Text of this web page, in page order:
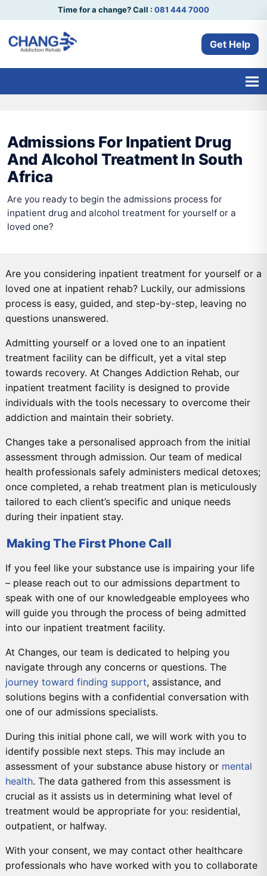
Time for a change? Call : 081 444 7000
Get Help
Admissions For Inpatient Drug
And Alcohol Treatment In South
Africa
Are you ready to begin the admissions process for
inpatient drug and alcohol treatment for yourself or a
loved one?
Are you considering inpatient treatment for yourself or a
loved one at inpatient rehab? Luckily, our admissions
process is easy, guided, and step-by-step, leaving no
questions unanswered.
Admitting yourself or a loved one to an inpatient
treatment facility can be difficult, yet a vital step
towards recovery. At Changes Addiction Rehab, our
inpatient treatment facility is designed to provide
individuals with the tools necessary to overcome their
addiction and maintain their sobriety.
Changes take a personalised approach from the initial
assessment through admission. Our team of medical
health professionals safely administers medical detoxes;
once completed, a rehab treatment plan is meticulously
tailored to each client’s specific and unique needs
during their inpatient stay.
Making The First Phone Call
If you feel like your substance use is impairing your life
– please reach out to our admissions department to
speak with one of our knowledgeable employees who
will guide you through the process of being admitted
into our inpatient treatment facility.
At Changes, our team is dedicated to helping you
navigate through any concerns or questions. The
journey toward finding support, assistance, and
solutions begins with a confidential conversation with
one of our admissions specialists.
During this initial phone call, we will work with you to
identify possible next steps. This may include an
assessment of your substance abuse history or mental
health. The data gathered from this assessment is
crucial as it assists us in determining what level of
treatment would be appropriate for you: residential,
outpatient, or halfway.
With your consent, we may contact other healthcare
professionals who have worked with you to collaborate